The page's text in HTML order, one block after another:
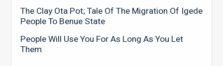
The Clay Ota Pot; Tale Of The Migration Of Igede
People To Benue State
People Will Use You For As Long As You Let
Them